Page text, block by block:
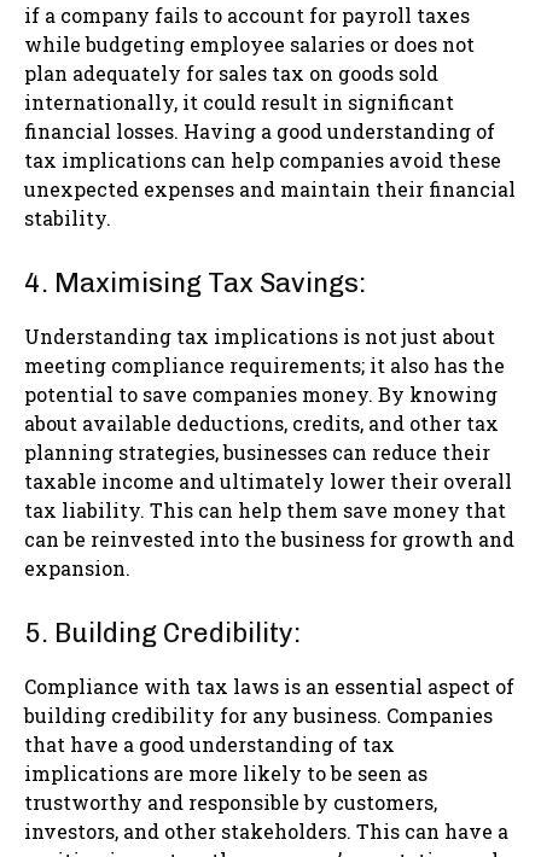
if a company fails to account for payroll taxes
while budgeting employee salaries or does not
plan adequately for sales tax on goods sold
internationally, it could result in significant
financial losses. Having a good understanding of
tax implications can help companies avoid these
unexpected expenses and maintain their financial
stability.
4. Maximising Tax Savings:
Understanding tax implications is not just about
meeting compliance requirements; it also has the
potential to save companies money. By knowing
about available deductions, credits, and other tax
planning strategies, businesses can reduce their
taxable income and ultimately lower their overall
tax liability. This can help them save money that
can be reinvested into the business for growth and
expansion.
5. Building Credibility:
Compliance with tax laws is an essential aspect of
building credibility for any business. Companies
that have a good understanding of tax
implications are more likely to be seen as
trustworthy and responsible by customers,
investors, and other stakeholders. This can have a